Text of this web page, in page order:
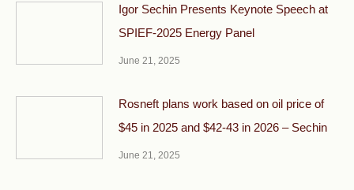
Igor Sechin Presents Keynote Speech at
SPIEF-2025 Energy Panel
June 21, 2025
Rosneft plans work based on oil price of
$45 in 2025 and $42-43 in 2026 – Sechin
June 21, 2025